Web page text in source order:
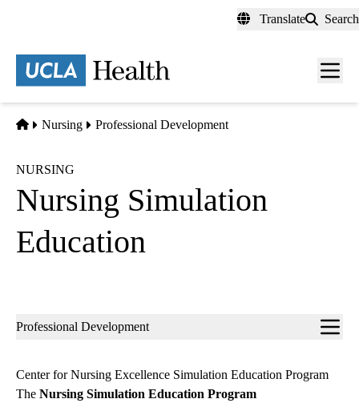
content
Translate Search
Menu
Home
Nursing Professional Development
NURSING
Nursing Simulation
Education
Sub-
Professional Development
Center for Nursing Excellence Simulation Education Program
The Nursing Simulation Education Program